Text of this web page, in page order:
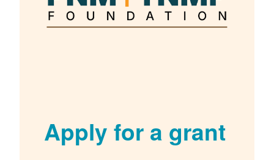
Apply for a grant